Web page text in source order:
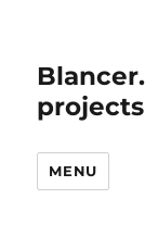
projects
MENU